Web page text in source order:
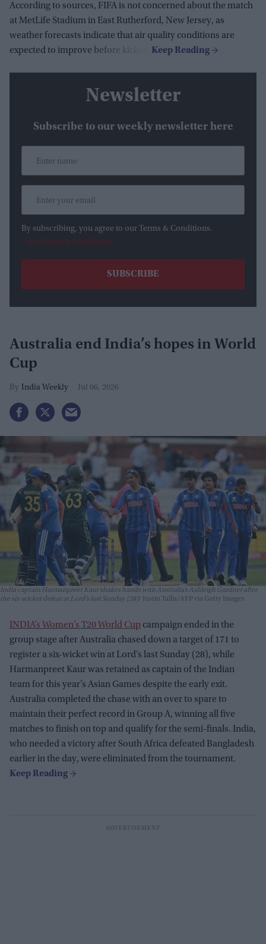
According to sources, FIFA is not concerned about the match
at MetLife Stadium in East Rutherford, New Jersey, as
weather forecasts indicate that air quality conditions are
expected to improve before kickoff.
Newsletter
Subscribe to our weekly newsletter here
By subscribing, you agree to our Terms & Conditions.
View Terms & Conditions
Australia end India’s hopes in World
Cup
India Weekly Jul 06, 2026
India captain Harmanpreet Kaur shakes hands with Australia’s Ashleigh Gardner after
the six-wicket defeat at Lord’s last Sunday (28)
Justin Tallis/AFP via Getty Images
INDIA’s Women’s T20 World Cup campaign ended in the
group stage after Australia chased down a target of 171 to
register a six-wicket win at Lord’s last Sunday (28), while
Harmanpreet Kaur was retained as captain of the Indian
team for this year’s Asian Games despite the early exit.
Australia completed the chase with an over to spare to
maintain their perfect record in Group A, winning all five
matches to finish on top and qualify for the semi-finals. India,
who needed a victory after South Africa defeated Bangladesh
earlier in the day, were eliminated from the tournament.